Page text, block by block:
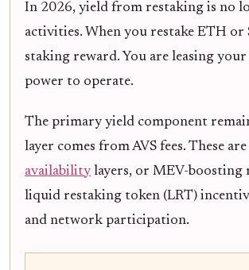
In 2026, yield from restaking is no
activities. When you restake ETH
staking reward. You are leasing
power to operate.
The primary yield component
layer comes from AVS fees. These
availability layers, or MEV-boosting
liquid restaking token (LRT)
and network participation.